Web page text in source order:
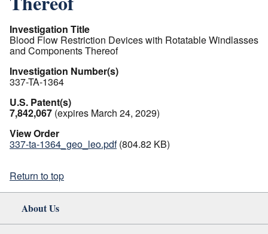
Investigation Title
Blood Flow Restriction Devices with Rotatable Windlasses
and Components Thereof
Investigation Number(s)
337-TA-1364
U.S. Patent(s)
7,842,067 (expires March 24, 2029)
View Order
337-ta-1364_geo_leo.pdf (804.82 KB)
Return to top
About Us